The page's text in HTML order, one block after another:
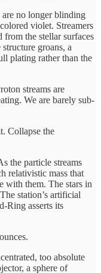
no longer blinding
violet. Streamers
from the stellar surfaces
groans, a
plating rather than the
streams are
We are barely sub-
Collapse the
the particle streams
relativistic mass that
with them. The stars in
station’s artificial
Ring asserts its
too absolute
a sphere of